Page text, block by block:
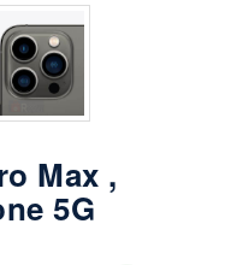
Max ,
5G